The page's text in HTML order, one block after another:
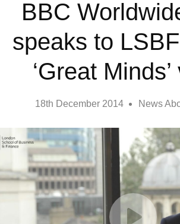
BBC
speaks to
‘Great
18th December 2014 News